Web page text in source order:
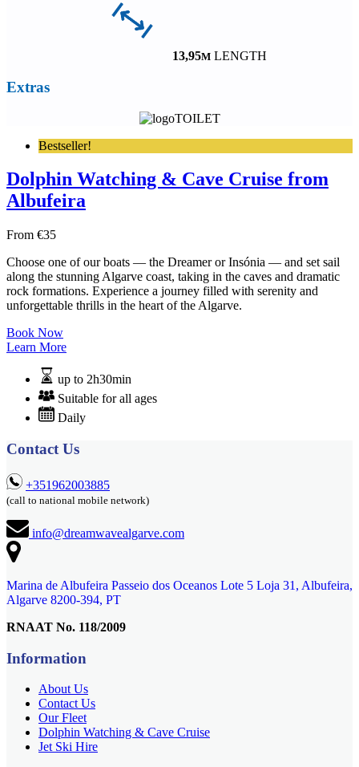
13,95M LENGTH
Extras
TOILET
Bestseller!
Dolphin Watching & Cave Cruise from
Albufeira
From €35
Choose one of our boats — the Dreamer or Insónia — and set sail
along the stunning Algarve coast, taking in the caves and dramatic
rock formations. Experience a journey filled with serenity and
unforgettable thrills in the heart of the Algarve.
Book Now
Learn More
up to 2h30min
Suitable for all ages
Daily
Contact Us
+351962003885
(call to national mobile network)
info@dreamwavealgarve.com
Marina de Albufeira Passeio dos Oceanos Lote 5 Loja 31, Albufeira,
Algarve 8200-394, PT
RNAAT No. 118/2009
Information
About Us
Contact Us
Our Fleet
Dolphin Watching & Cave Cruise
Jet Ski Hire